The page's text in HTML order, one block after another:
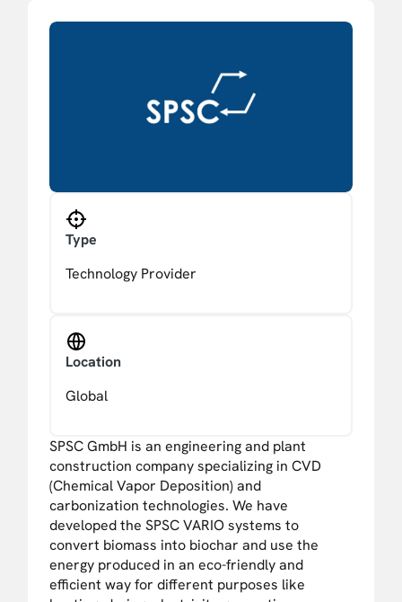
Type
Technology Provider
Location
Global
SPSC GmbH is an engineering and plant
construction company specializing in CVD
(Chemical Vapor Deposition) and
carbonization technologies. We have
developed the SPSC VARIO systems to
convert biomass into biochar and use the
energy produced in an eco-friendly and
efficient way for different purposes like